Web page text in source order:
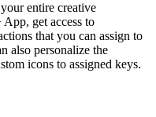
entire creative
get access to
that you can assign to
also personalize the
icons to assigned keys.